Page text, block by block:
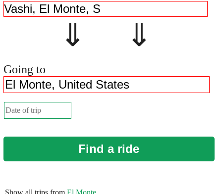
⇓ ⇓
Going to
Find a ride
Show all trips from El Monte